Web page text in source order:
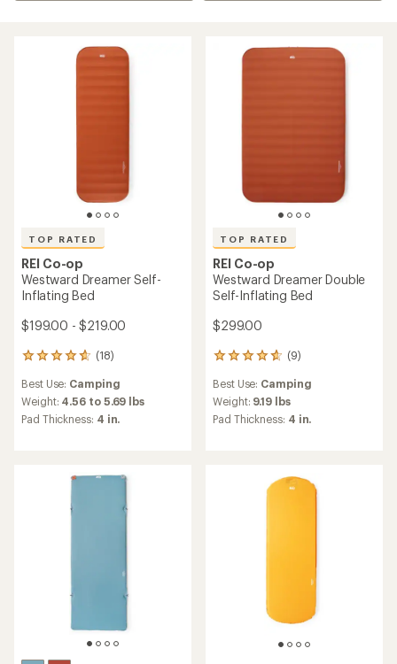
TOP RATED
REI Co-op
Westward Dreamer Self-
Inflating Bed
$199.00 - $219.00
(18)
18
with
an
average
Best Use: Camping
Weight: 4.56 to 5.69 lbs
Pad Thickness: 4 in.
TOP RATED
REI Co-op
Westward Dreamer Double
Self-Inflating Bed
$299.00
(9)
9
with
an
average
Best Use: Camping
Weight: 9.19 lbs
Pad Thickness: 4 in.